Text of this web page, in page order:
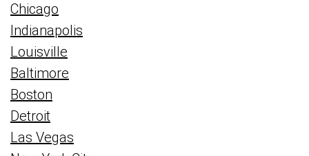
Chicago
Indianapolis
Louisville
Baltimore
Boston
Detroit
Las Vegas